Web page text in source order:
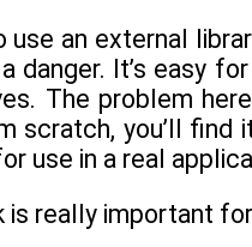
an external
It’s easy
The problem
scratch, you’ll find
use in a real
is really important